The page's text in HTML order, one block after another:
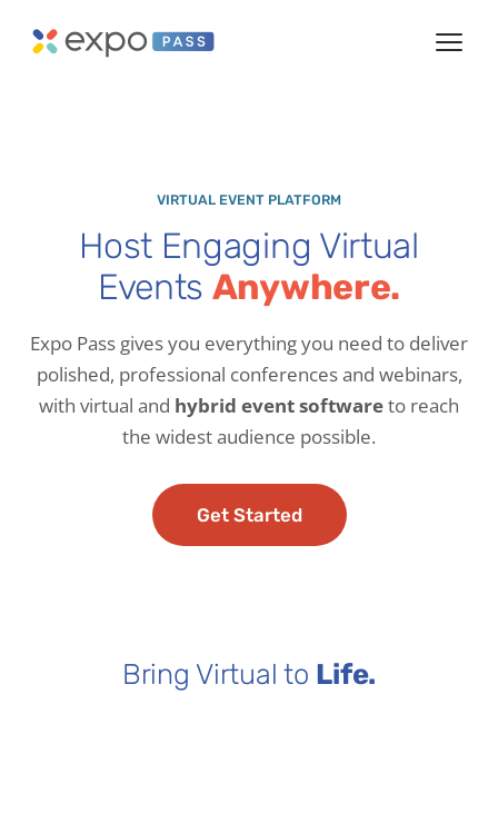
VIRTUAL EVENT PLATFORM
Host Engaging Virtual
Events Anywhere.
Expo Pass gives you everything you need to deliver
polished, professional conferences and webinars,
with virtual and hybrid event softwareto reach
the widest audience possible.
Get Started
Bring Virtual to Life.